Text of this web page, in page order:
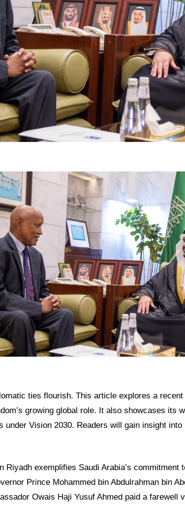
ties flourish. This article explores a
growing global role. It also showcases its
under Vision 2030. Readers will gain insight
Riyadh exemplifies Saudi Arabia’s commitment
Prince Mohammed bin Abdulrahman bin
Owais Haji Yusuf Ahmed paid a farewell